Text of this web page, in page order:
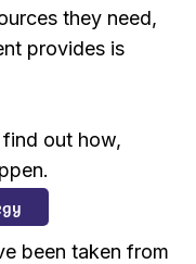
they need,
provides is
out how,
been taken from